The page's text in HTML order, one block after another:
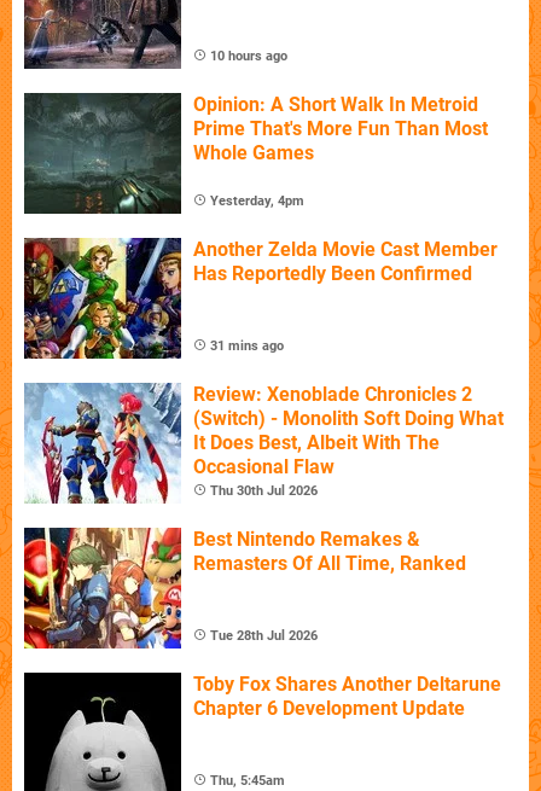
10 hours ago
Opinion: A Short Walk In Metroid
Prime That's More Fun Than Most
Whole Games
Yesterday, 4pm
Another Zelda Movie Cast Member
Has Reportedly Been Confirmed
31 mins ago
Review: Xenoblade Chronicles 2
(Switch) - Monolith Soft Doing What
It Does Best, Albeit With The
Occasional Flaw
Thu 30th Jul 2026
Best Nintendo Remakes &
Remasters Of All Time, Ranked
Tue 28th Jul 2026
Toby Fox Shares Another Deltarune
Chapter 6 Development Update
Thu, 5:45am